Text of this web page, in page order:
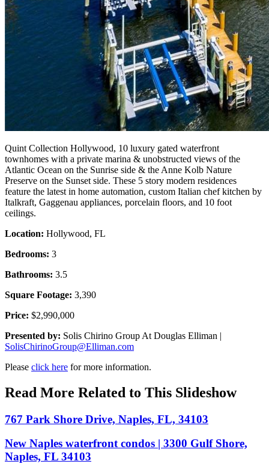
Quint Collection Hollywood, 10 luxury gated waterfront
townhomes with a private marina & unobstructed views of the
Atlantic Ocean on the Sunrise side & the Anne Kolb Nature
Preserve on the Sunset side. These 5 story modern residences
feature the latest in home automation, custom Italian chef kitchen by
Italkraft, Gaggenau appliances, porcelain floors, and 10 foot
ceilings.
Location: Hollywood, FL
Bedrooms: 3
Bathrooms: 3.5
Square Footage: 3,390
Price: $2,990,000
Presented by: Solis Chirino Group At Douglas Elliman |
SolisChirinoGroup@Elliman.com
Please click here for more information.
Read More Related to This Slideshow
767 Park Shore Drive, Naples, FL, 34103
New Naples waterfront condos | 3300 Gulf Shore,
Naples, FL 34103